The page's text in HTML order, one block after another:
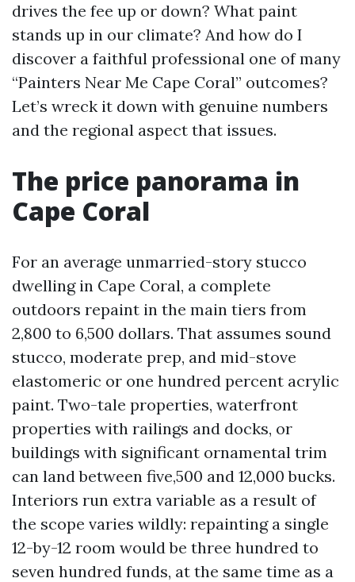
drives the fee up or down? What paint
stands up in our climate? And how do I
discover a faithful professional one of many
“Painters Near Me Cape Coral” outcomes?
Let’s wreck it down with genuine numbers
and the regional aspect that issues.
The price panorama in
Cape Coral
For an average unmarried-story stucco
dwelling in Cape Coral, a complete
outdoors repaint in the main tiers from
2,800 to 6,500 dollars. That assumes sound
stucco, moderate prep, and mid-stove
elastomeric or one hundred percent acrylic
paint. Two-tale properties, waterfront
properties with railings and docks, or
buildings with significant ornamental trim
can land between five,500 and 12,000 bucks.
Interiors run extra variable as a result of
the scope varies wildly: repainting a single
12-by-12 room would be three hundred to
seven hundred funds, at the same time as a